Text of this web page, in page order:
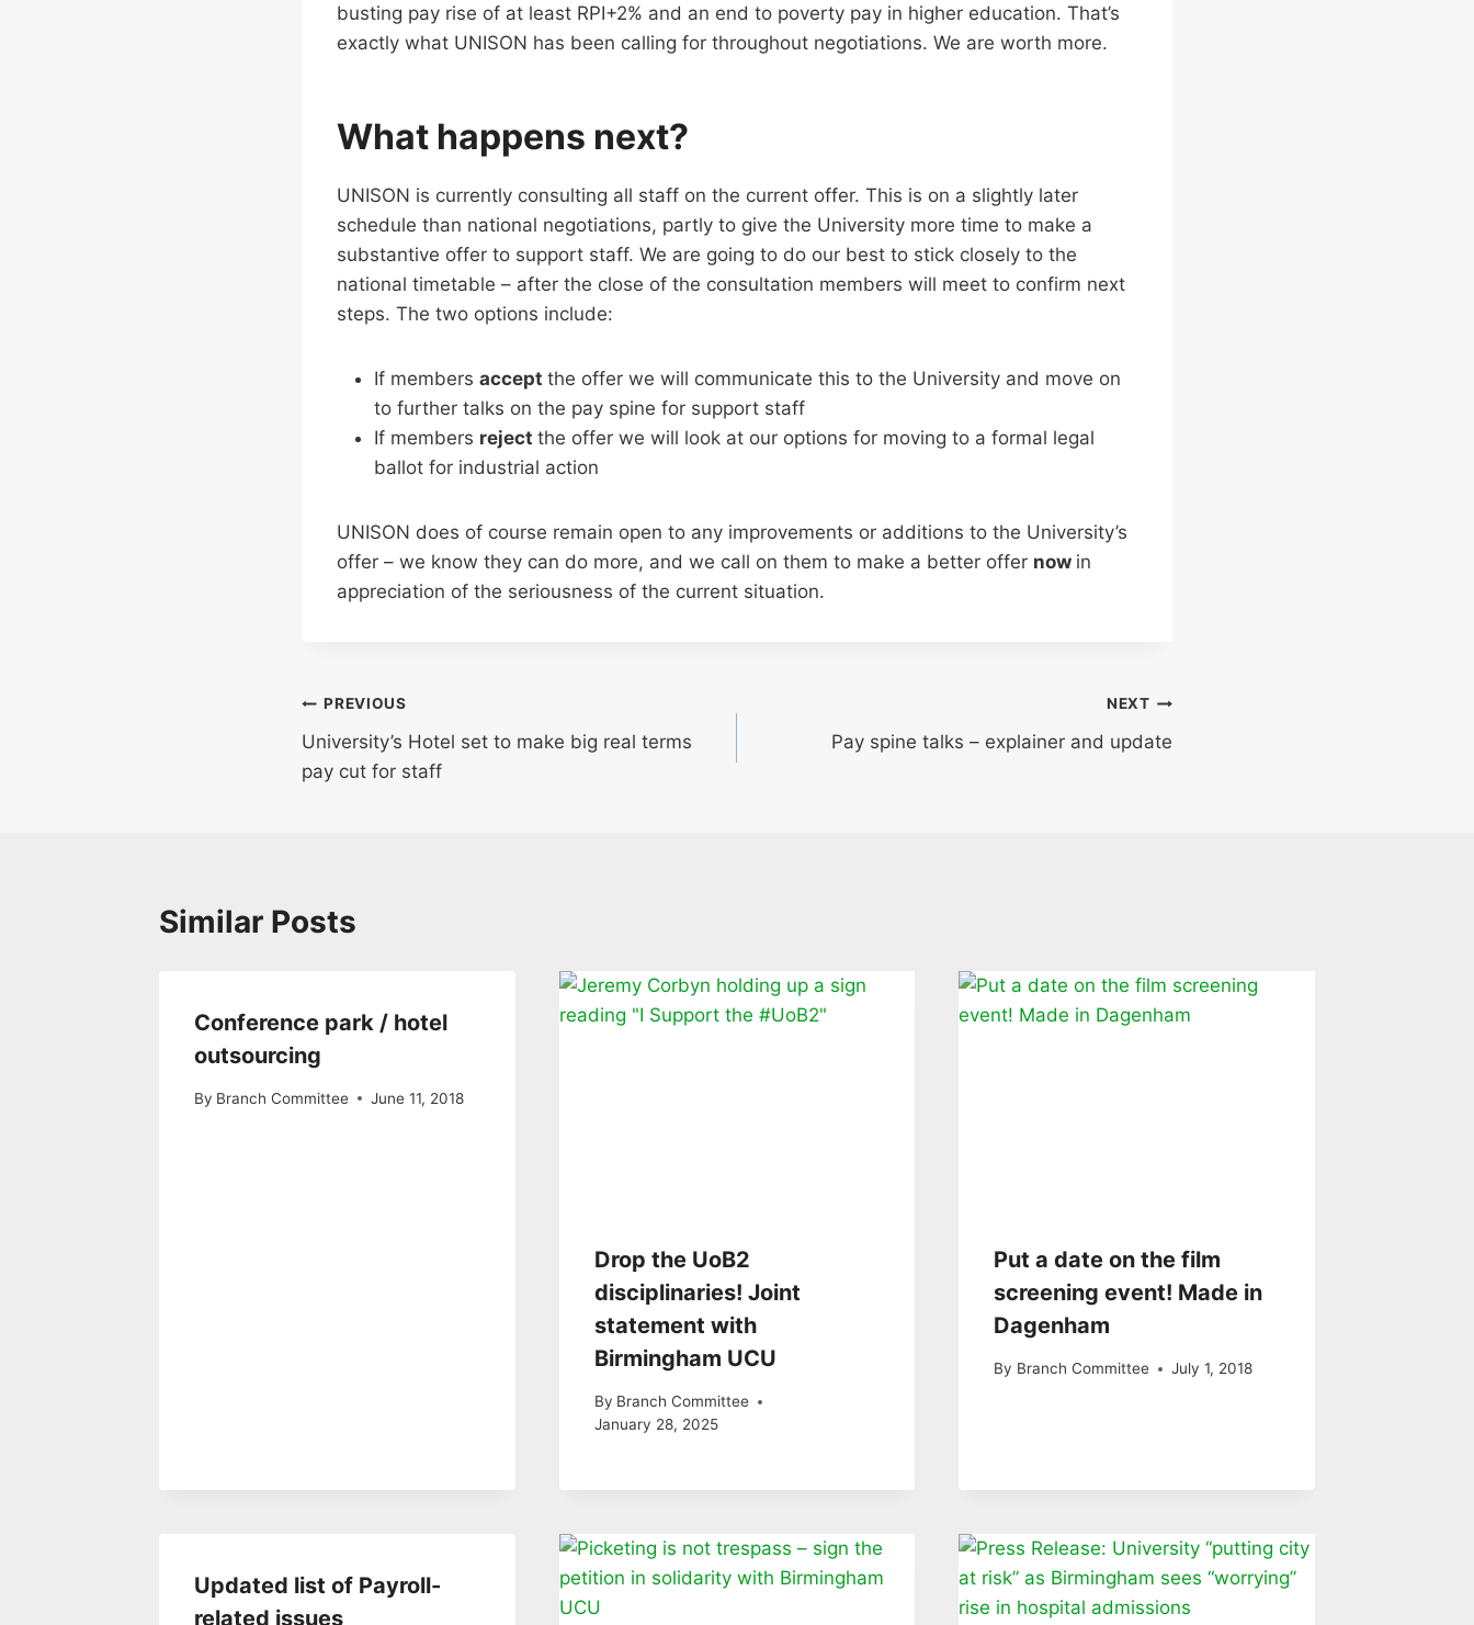
busting pay rise of at least RPI+2% and an end to poverty pay in higher education. That’s
exactly what UNISON has been calling for throughout negotiations. We are worth more.
What happens next?
UNISON is currently consulting all staff on the current offer. This is on a slightly later
schedule than national negotiations, partly to give the University more time to make a
substantive offer to support staff. We are going to do our best to stick closely to the
national timetable – after the close of the consultation members will meet to confirm next
steps. The two options include:
If members accept the offer we will communicate this to the University and move on
to further talks on the pay spine for support staff
If members reject the offer we will look at our options for moving to a formal legal
ballot for industrial action
UNISON does of course remain open to any improvements or additions to the University’s
offer – we know they can do more, and we call on them to make a better offer now in
appreciation of the seriousness of the current situation.
Post
navigation
PREVIOUS
University’s Hotel set to make big real terms
pay cut for staff
NEXT
Pay spine talks – explainer and update
Similar Posts
Conference park / hotel
outsourcing
By Branch Committee June 11, 2018
Drop the UoB2
disciplinaries! Joint
statement with
Birmingham UCU
By Branch Committee
January 28, 2025
Put a date on the film
screening event! Made in
Dagenham
By Branch Committee July 1, 2018
Updated list of Payroll-
related issues